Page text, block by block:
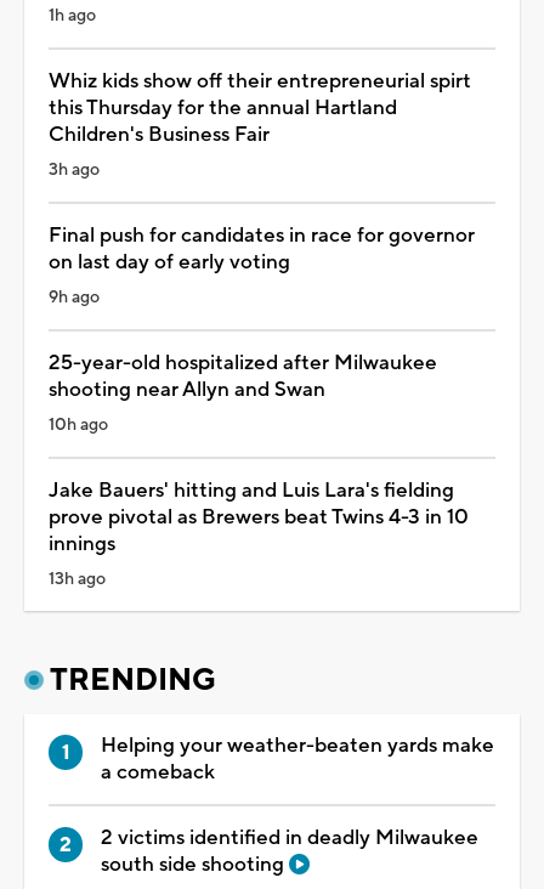
1h ago
Whiz kids show off their entrepreneurial spirt
this Thursday for the annual Hartland
Children's Business Fair
3h ago
Final push for candidates in race for governor
on last day of early voting
9h ago
25-year-old hospitalized after Milwaukee
shooting near Allyn and Swan
10h ago
Jake Bauers' hitting and Luis Lara's fielding
prove pivotal as Brewers beat Twins 4-3 in 10
innings
13h ago
TRENDING
Helping your weather-beaten yards make
a comeback
2 victims identified in deadly Milwaukee
south side shooting